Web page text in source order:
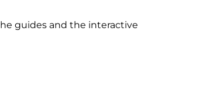
guides and the interactive